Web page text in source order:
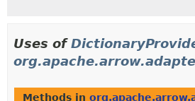
Uses of
Methods in